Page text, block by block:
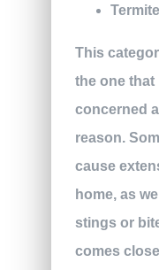
This
the one that
concerned
reason.
cause
home, as
stings or
comes